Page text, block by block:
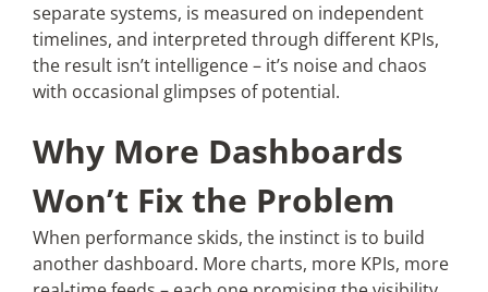
separate systems, is measured on independent
timelines, and interpreted through different KPIs,
the result isn’t intelligence – it’s noise and chaos
with occasional glimpses of potential.
Why More Dashboards
Won’t Fix the Problem
When performance skids, the instinct is to build
another dashboard. More charts, more KPIs, more